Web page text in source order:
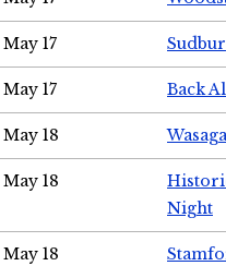
May 17
May 17 Back
May 18
May 18
Night
May 18